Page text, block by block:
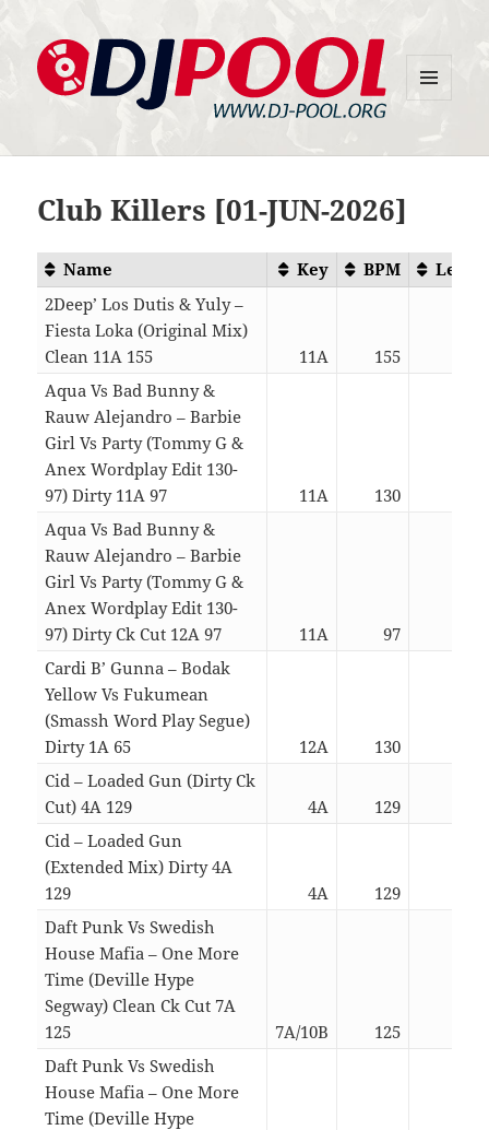
Club Killers [01-JUN-2026]
Name Key BPM
2Deep’ Los Dutis & Yuly –
Fiesta Loka (Original Mix)
Clean 11A 155
11A 155
Aqua Vs Bad Bunny &
Rauw Alejandro – Barbie
Girl Vs Party (Tommy G &
Anex Wordplay Edit 130-
97) Dirty 11A 97
11A 130
Aqua Vs Bad Bunny &
Rauw Alejandro – Barbie
Girl Vs Party (Tommy G &
Anex Wordplay Edit 130-
97) Dirty Ck Cut 12A 97
11A 97
Cardi B’ Gunna – Bodak
Yellow Vs Fukumean
(Smassh Word Play Segue)
Dirty 1A 65
12A 130
Cid – Loaded Gun (Dirty Ck
Cut) 4A 129
4A 129
Cid – Loaded Gun
(Extended Mix) Dirty 4A
129
4A 129
Daft Punk Vs Swedish
House Mafia – One More
Time (Deville Hype
Segway) Clean Ck Cut 7A
125
7A/10B 125
Daft Punk Vs Swedish
House Mafia – One More
Time (Deville Hype